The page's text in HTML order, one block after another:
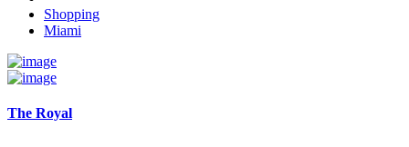
Shopping
Miami
The Royal